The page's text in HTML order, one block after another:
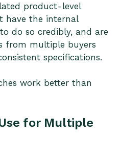
product-level
have the internal
do so credibly, and are
from multiple buyers
specifications.
work better than
for Multiple